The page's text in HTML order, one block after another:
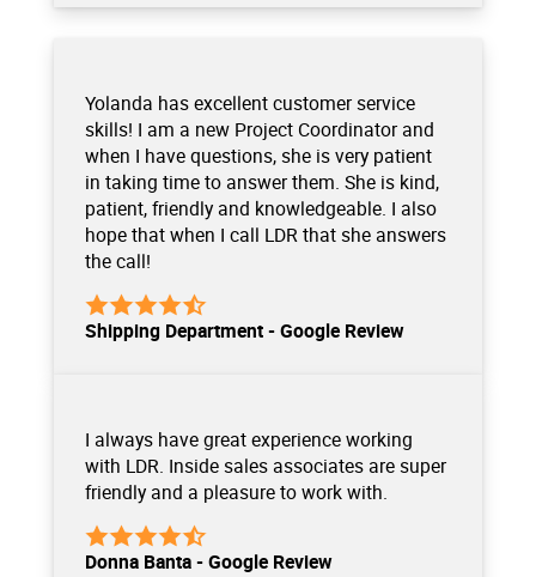
Yolanda has excellent customer service
skills! I am a new Project Coordinator and
when I have questions, she is very patient
in taking time to answer them. She is kind,
patient, friendly and knowledgeable. I also
hope that when I call LDR that she answers
the call!
Shipping Department - Google Review
I always have great experience working
with LDR. Inside sales associates are super
friendly and a pleasure to work with.
Donna Banta - Google Review